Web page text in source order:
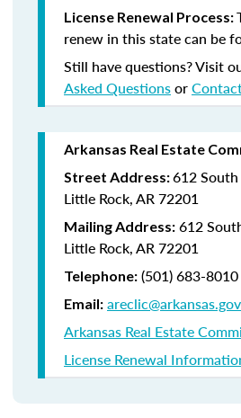
License Renewal Process:
renew in this state can be
Still have questions? Visit
Asked Questionsor
Arkansas Real Estate
Street Address:612
Little Rock, AR 72201
Mailing Address: 612
Little Rock, AR 72201
Telephone: (501) 683-8010
Email: areclic@arkansas.gov
Arkansas Real Estate
License Renewal